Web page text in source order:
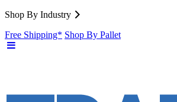
Shop By Industry
Free Shipping* Shop By Pallet